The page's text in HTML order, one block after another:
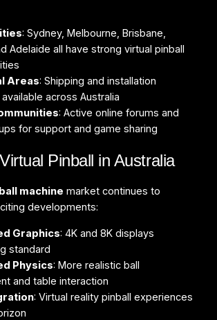
: Sydney, Melbourne, Brisbane,
Adelaide all have strong virtual pinball
Areas: Shipping and installation
across Australia
: Active online forums and
for support and game sharing
Pinball in Australia
machine market continues to
developments:
Graphics: 4K and 8K displays
standard
Physics: More realistic ball
and table interaction
: Virtual reality pinball experiences